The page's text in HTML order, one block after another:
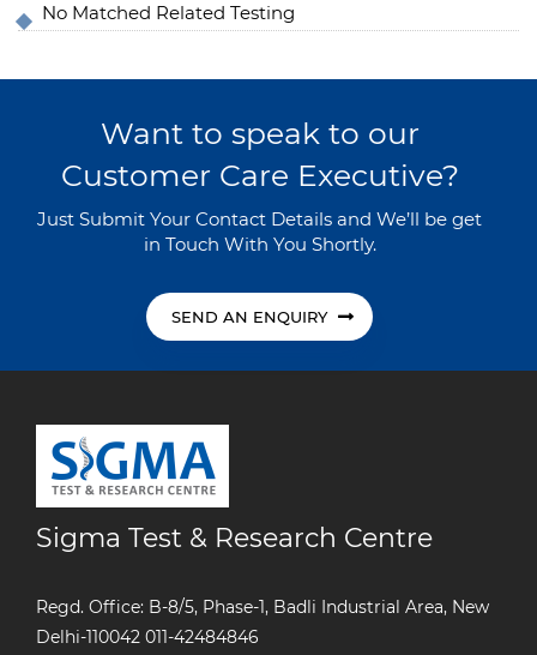
No Matched Related Testing
Want to speak to our
Customer Care Executive?
Just Submit Your Contact Details and We’ll be get
in Touch With You Shortly.
SEND AN ENQUIRY
Sigma Test & Research Centre
Regd. Office: B-8/5, Phase-1, Badli Industrial Area, New
Delhi-110042 011-42484846